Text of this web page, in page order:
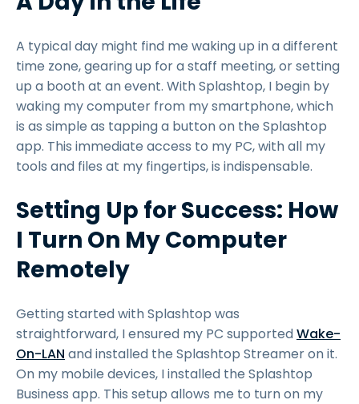
A typical day might find me waking up in a different
time zone, gearing up for a staff meeting, or setting
up a booth at an event. With Splashtop, I begin by
waking my computer from my smartphone, which
is as simple as tapping a button on the Splashtop
app. This immediate access to my PC, with all my
tools and files at my fingertips, is indispensable.
Setting Up for Success: How
I Turn On My Computer
Remotely
Getting started with Splashtop was
straightforward, I ensured my PC supportedWake-
On-LAN and installed the Splashtop Streamer on it.
On my mobile devices, I installed the Splashtop
Business app. This setup allows me to turn on my